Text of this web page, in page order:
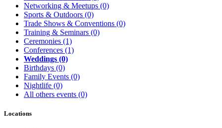
Networking & Meetups (0)
Sports & Outdoors (0)
Trade Shows & Conventions (0)
Training & Seminars (0)
Ceremonies (1)
Conferences (1)
Weddings (0)
Birthdays (0)
Family Events (0)
Nightlife (0)
All others events (0)
Locations